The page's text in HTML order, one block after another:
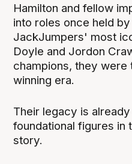
Hamilton and fellow
into roles once held
JackJumpers' most
Doyle and Jordon
champions, they
winning era.
Their legacy is
foundational figures in
story.